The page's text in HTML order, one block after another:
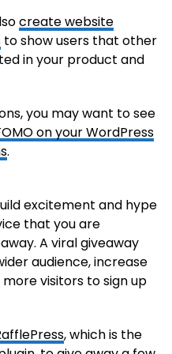
create website
to show users that other
in your product and
you may want to see
on your WordPress
.
excitement and hype
that you are
A viral giveaway
audience, increase
visitors to sign up
, which is the